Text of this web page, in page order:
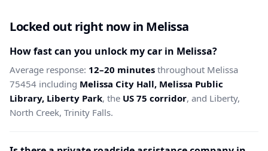
Locked out right now in Melissa
How fast can you unlock my car in Melissa?
Average response: 12–20 minutes throughout Melissa
75454 including Melissa City Hall, Melissa Public
Library, Liberty Park, the US 75 corridor, and Liberty,
North Creek, Trinity Falls.